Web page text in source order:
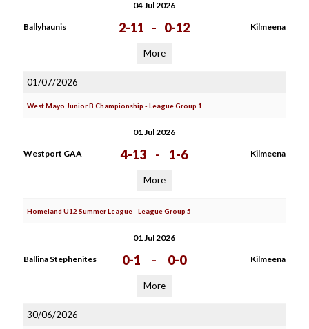
04 Jul 2026
Ballyhaunis 2-11 - 0-12 Kilmeena
More
01/07/2026
West Mayo Junior B Championship - League Group 1
01 Jul 2026
Westport GAA 4-13 - 1-6 Kilmeena
More
Homeland U12 Summer League - League Group 5
01 Jul 2026
Ballina Stephenites 0-1 - 0-0 Kilmeena
More
30/06/2026